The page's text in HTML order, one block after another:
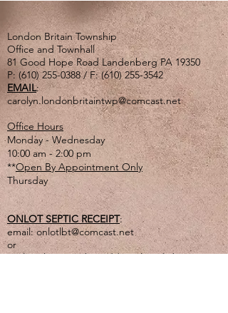
London Britain Township
Office and Townhall
81 Good Hope Road Landenberg PA 19350
P: (610) 255-0388/ F:(610) 255-3542
EMAIL:
carolyn.londonbritaintwp@comcast.net
Office Hours
Monday - Wednesday
10:00 am - 2:00 pm
**Open By Appointment Only
Thursday
ONLOT SEPTIC RECEIPT:
email:onlotlbt@comcast.net
or
mail to the Township address listed above